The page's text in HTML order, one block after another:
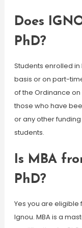
Does
PhD?
Students enrolled
basis or on part-
of the Ordinance
those who have
or any other
students.
Is MBA
PhD?
Yes you are eligible
Ignou. MBA is a